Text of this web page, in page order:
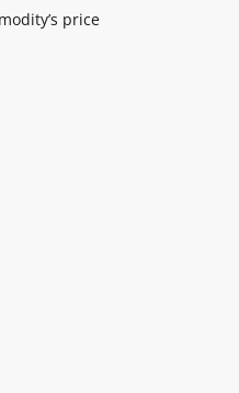
price